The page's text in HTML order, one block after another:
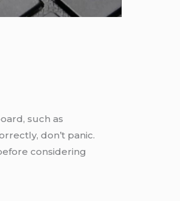
such as
don’t panic.
considering